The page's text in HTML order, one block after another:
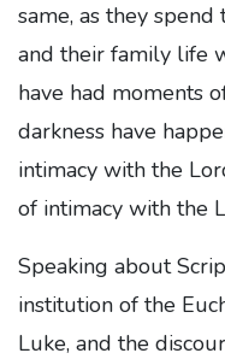
same, as they
and their family life
have had moments
darkness have
intimacy with the
of intimacy with the
Speaking about
institution of the
Luke, and the